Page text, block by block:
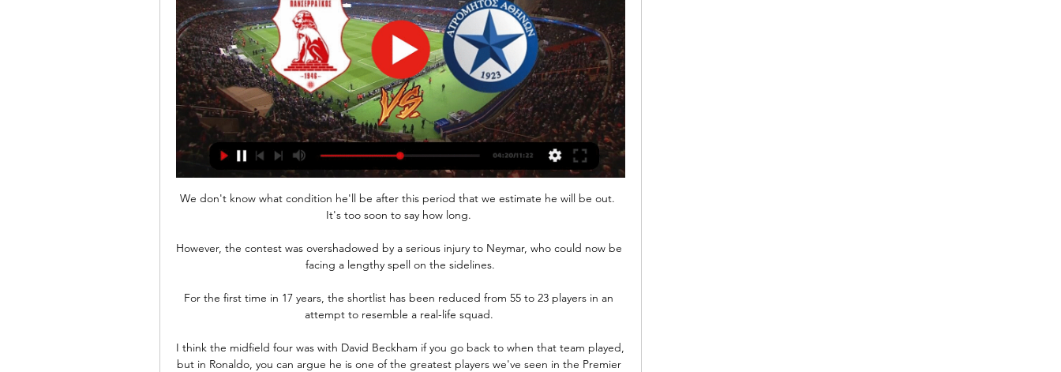
We don't know what condition he'll be after this period that we estimate he will be out.
It's too soon to say how long.
However, the contest was overshadowed by a serious injury to Neymar, who could now be
facing a lengthy spell on the sidelines.
For the first time in 17 years, the shortlist has been reduced from 55 to 23 players in an
attempt to resemble a real-life squad.
I think the midfield four was with David Beckham if you go back to when that team played,
but in Ronaldo, you can argue he is one of the greatest players we've seen in the Premier